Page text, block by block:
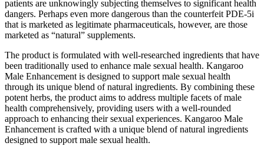
patients are unknowingly subjecting themselves to significant health
dangers. Perhaps even more dangerous than the counterfeit PDE-5i
that is marketed as legitimate pharmaceuticals, however, are those
marketed as “natural” supplements.
The product is formulated with well-researched ingredients that have
been traditionally used to enhance male sexual health. Kangaroo
Male Enhancement is designed to support male sexual health
through its unique blend of natural ingredients. By combining these
potent herbs, the product aims to address multiple facets of male
health comprehensively, providing users with a well-rounded
approach to enhancing their sexual experiences. Kangaroo Male
Enhancement is crafted with a unique blend of natural ingredients
designed to support male sexual health.